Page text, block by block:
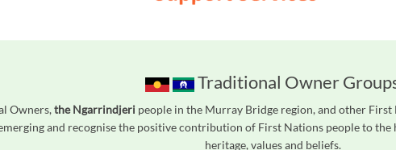
Traditional Owner
Owners,the Ngarrindjeri people in the Murray Bridge region, and other
and recognise the positive contribution of First Nations people to
heritage, values and beliefs.